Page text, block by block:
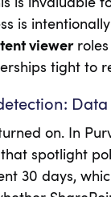
is
viewerroles
tight to
on. In
spotlight
30 days,